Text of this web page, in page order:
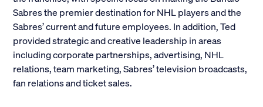
Sabres the premier destination for NHL players and the
Sabres’ current and future employees. In addition, Ted
provided strategic and creative leadership in areas
including corporate partnerships, advertising, NHL
relations, team marketing, Sabres’ television broadcasts,
fan relations and ticket sales.
Potential New Members
Student Members